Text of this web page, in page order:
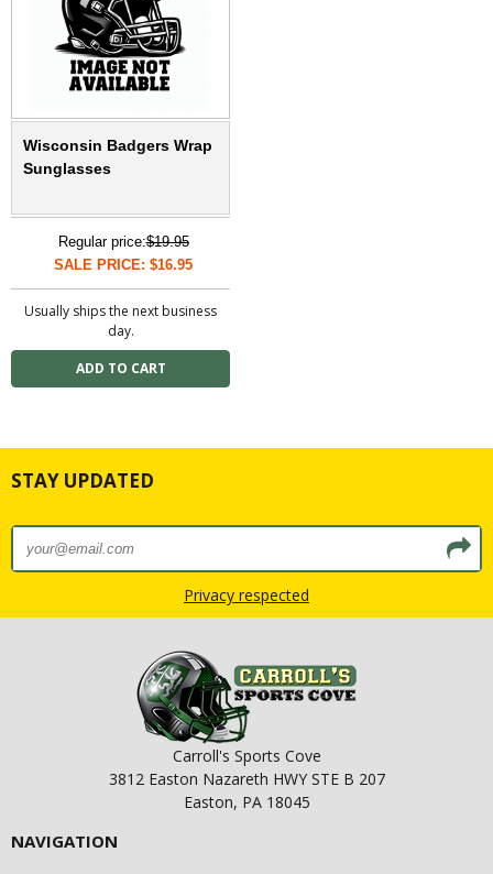
Wisconsin Badgers Wrap
Sunglasses
Regular price:$19.95
SALE PRICE: $16.95
Usually ships the next business
day.
STAY UPDATED
Privacy respected
Carroll's Sports Cove
3812 Easton Nazareth HWY STE B 207
Easton, PA 18045
NAVIGATION